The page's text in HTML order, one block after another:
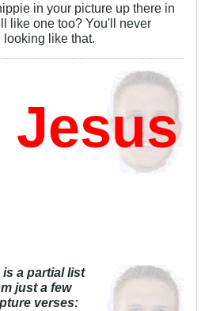
in your picture up there in
like one too? You'll never
like that.
is a partial list
just a few
verses: